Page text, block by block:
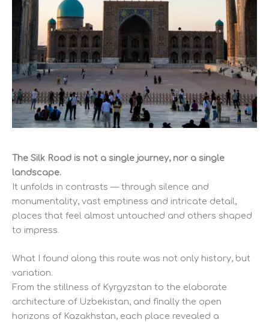
The Silk Road is not a single journey, nor a single
landscape.
It unfolds in contrasts — through silence and
monumentality, vast emptiness and intricate detail,
places that feel almost untouched and others shaped
to impress.
What I found along this route was not only history, but
variation.
From the stillness of Kyrgyzstan to the elaborate
architecture of Uzbekistan, and finally the open
horizons of Kazakhstan, each place revealed a